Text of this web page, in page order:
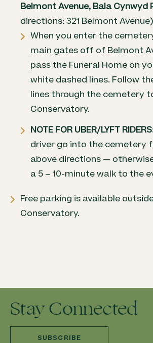
Belmont Avenue, Bala Cynwyd
directions: 321 Belmont
When you enter the
main gates off of Belmont
pass the Funeral Home on
white dashed lines. Follow
lines through the cemetery
Conservatory.
NOTE FOR UBER/LYFT
driver go into the cemetery
above directions —
a 5 – 10-minute walk to the
Free parking is available
Conservatory.
Stay Connected
SUBSCRIBE